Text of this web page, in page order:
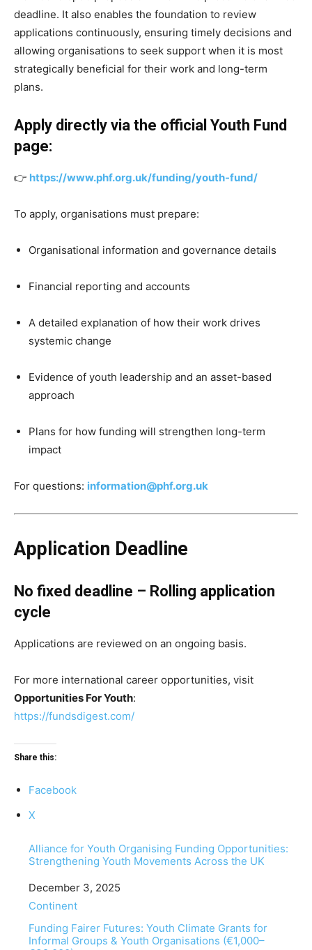
deadline. It also enables the foundation to review
applications continuously, ensuring timely decisions and
allowing organisations to seek support when it is most
strategically beneficial for their work and long-term
plans.
Apply directly via the official Youth Fund
page:
👉 https://www.phf.org.uk/funding/youth-fund/
To apply, organisations must prepare:
Organisational information and governance details
Financial reporting and accounts
A detailed explanation of how their work drives
systemic change
Evidence of youth leadership and an asset-based
approach
Plans for how funding will strengthen long-term
impact
For questions: information@phf.org.uk
Application Deadline
No fixed deadline – Rolling application
cycle
Applications are reviewed on an ongoing basis.
For more international career opportunities, visit
Opportunities For Youth:
https://fundsdigest.com/
Share this:
Facebook
X
Alliance for Youth Organising Funding Opportunities:
Strengthening Youth Movements Across the UK
Date
December 3, 2025
In relation to
Continent
Funding Fairer Futures: Youth Climate Grants for
Informal Groups & Youth Organisations (€1,000–